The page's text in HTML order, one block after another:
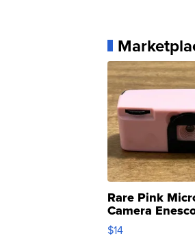
Rare Pink
Camera
Moments TD4
$14